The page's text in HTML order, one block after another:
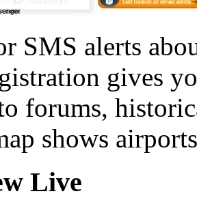
SMS alerts
gives
forums,
shows
Live